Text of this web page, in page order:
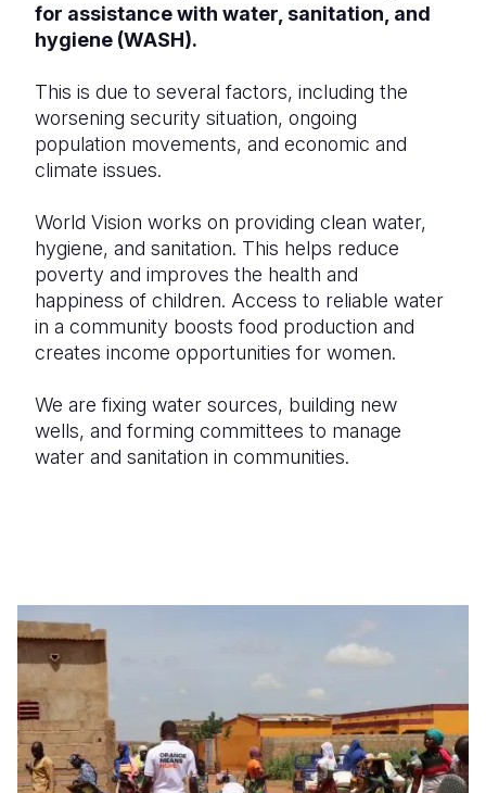
for assistance with water, sanitation, and
hygiene (WASH).
This is due to several factors, including the
worsening security situation, ongoing
population movements, and economic and
climate issues.
World Vision works on providing clean water,
hygiene, and sanitation. This helps reduce
poverty and improves the health and
happiness of children. Access to reliable water
in a community boosts food production and
creates income opportunities for women.
We are fixing water sources, building new
wells, and forming committees to manage
water and sanitation in communities.